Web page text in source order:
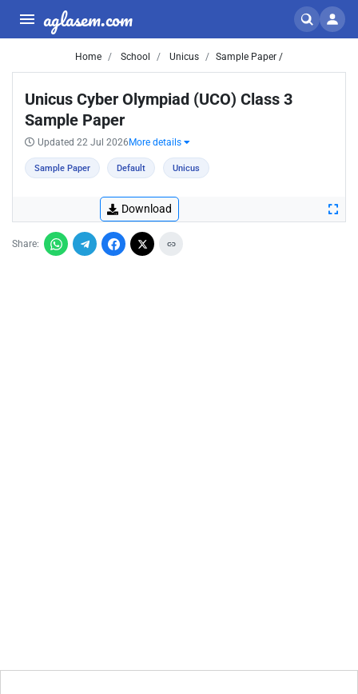
aglasem.com
Home School Unicus Sample Paper /
Unicus Cyber Olympiad (UCO) Class 3
Sample Paper
Updated 22 Jul 2026 More details
Sample Paper Default Unicus
Download
Share: